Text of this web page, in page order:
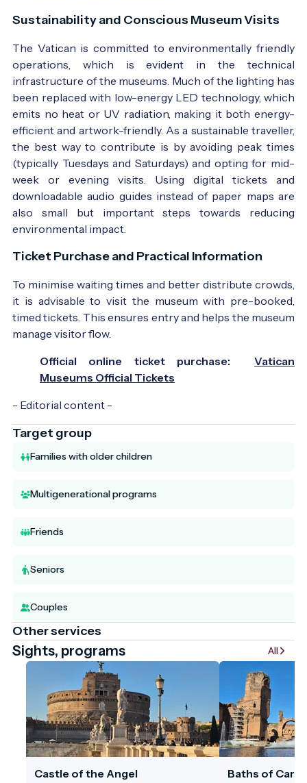
Sustainability and Conscious Museum Visits
The Vatican is committed to environmentally friendly
operations, which is evident in the technical
infrastructure of the museums. Much of the lighting has
been replaced with low-energy LED technology, which
emits no heat or UV radiation, making it both energy-
efficient and artwork-friendly. As a sustainable traveller,
the best way to contribute is by avoiding peak times
(typically Tuesdays and Saturdays) and opting for mid-
week or evening visits. Using digital tickets and
downloadable audio guides instead of paper maps are
also small but important steps towards reducing
environmental impact.
Ticket Purchase and Practical Information
To minimise waiting times and better distribute crowds,
it is advisable to visit the museum with pre-booked,
timed tickets. This ensures entry and helps the museum
manage visitor flow.
Official online ticket purchase:
Vatican
Museums Official Tickets
- Editorial content -
Target group
Families with older children
Multigenerational programs
Friends
Seniors
Couples
Other services
Sights, programs All
Castle of the Angel Baths of